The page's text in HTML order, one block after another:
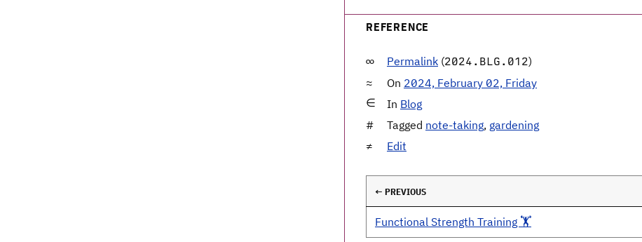
REFERENCE
Permalink (2024.BLG.012)
On 2024, February 02, Friday
In Blog
Tagged note-taking, gardening
Edit
← PREVIOUS
Functional Strength Training 🏋️